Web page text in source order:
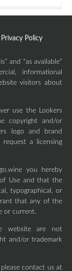
Privacy Policy
and “as available”
informational
visitors about
use the Lookers
copyright and/or
logo and brand
a licensing
you hereby
Use and that the
typographical, or
that any of the
or current.
website are not
and/or trademark
contact us at